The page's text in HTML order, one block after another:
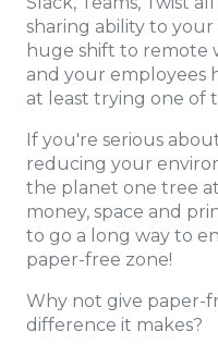
sharing ability to
huge shift to remote
and your employees
at least trying one of
If you're serious
reducing your
the planet one tree at
money, space and
to go a long way to
paper-free zone!
Why not give paper-
difference it makes?